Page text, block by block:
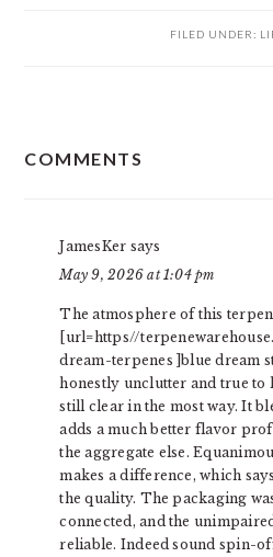
FILED UNDER:
INTERACTIONS
COMMENTS
JamesKer says
May 9, 2026 at 1:04 pm
The atmosphere of this
[url=https//
dream-terpenes ]blue dream
honestly unclutter and true to
still clear in the most way. It
adds a much better flavor
the aggregate else.
makes a difference, which
the quality. The packaging
connected, and the
reliable. Indeed sound spin-